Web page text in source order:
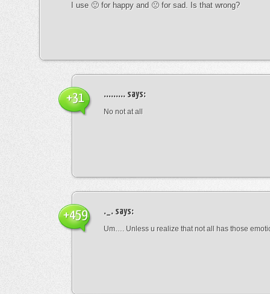
I use 🙂 for happy and 🙁 for sad. Is that wrong?
......... says:
No not at all
+31
._. says:
Um…. Unless u realize that not all has those
+459